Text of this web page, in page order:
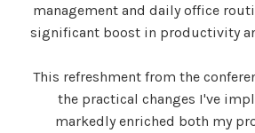
management and daily office
significant boost in productivity
This refreshment from the
the practical changes I've
markedly enriched both my